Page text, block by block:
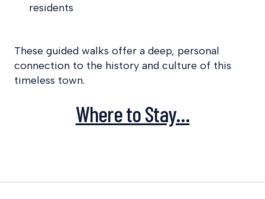
residents
These guided walks offer a deep, personal
connection to the history and culture of this
timeless town.
Where to Stay…